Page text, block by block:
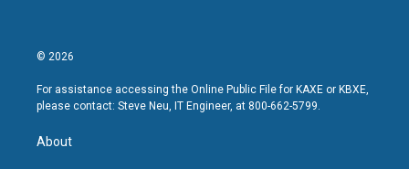
© 2026
For assistance accessing the Online Public File for KAXE or KBXE,
please contact: Steve Neu, IT Engineer, at 800-662-5799.
About